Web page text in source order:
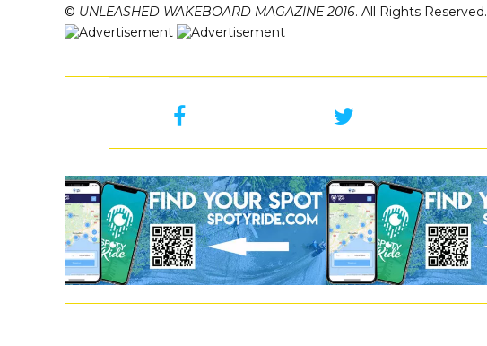
© UNLEASHED WAKEBOARD MAGAZINE 2016. All Rights Reserved.